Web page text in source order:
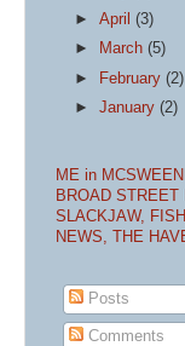
►April(3)
►
March(5)
►
February(2)
►January(2)
ME in
BROAD STREET
SLACKJAW,
NEWS, THE
Posts
Comments